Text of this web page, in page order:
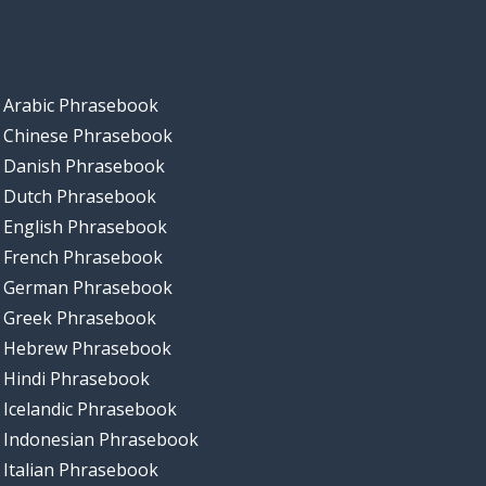
Arabic Phrasebook
Chinese Phrasebook
Danish Phrasebook
Dutch Phrasebook
English Phrasebook
French Phrasebook
German Phrasebook
Greek Phrasebook
Hebrew Phrasebook
Hindi Phrasebook
Icelandic Phrasebook
Indonesian Phrasebook
Italian Phrasebook